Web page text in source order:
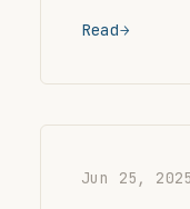
Read
Jun 25, 2025